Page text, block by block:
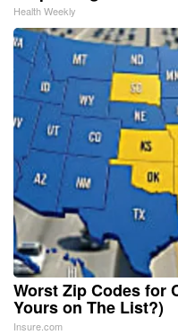
Health Weekly
Worst Zip Codes for
Yours on The List?)
Insure.com